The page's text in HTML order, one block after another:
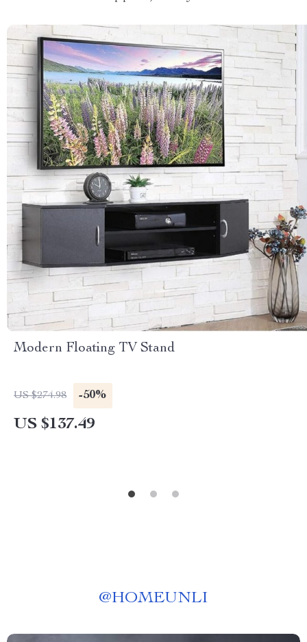
Modern Floating TV Stand
US $274.98 -50%
US $137.49
@HOMEUNLI